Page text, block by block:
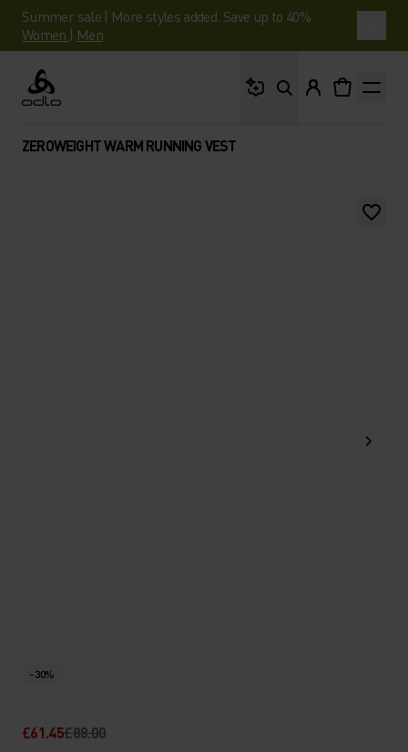
Summer sale | More styles added. Save up to 40%.
Women | Men
Odlo
ZEROWEIGHT WARM RUNNING VEST
-30%
£61.45£88.00